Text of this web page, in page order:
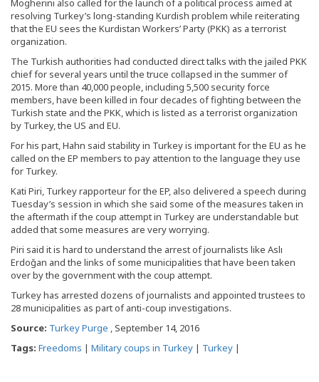
Mogherini also called for the launch of a political process aimed at
resolving Turkey’s long-standing Kurdish problem while reiterating
that the EU sees the Kurdistan Workers’ Party (PKK) as a terrorist
organization.
The Turkish authorities had conducted direct talks with the jailed PKK
chief for several years until the truce collapsed in the summer of
2015. More than 40,000 people, including 5,500 security force
members, have been killed in four decades of fighting between the
Turkish state and the PKK, which is listed as a terrorist organization
by Turkey, the US and EU.
For his part, Hahn said stability in Turkey is important for the EU as he
called on the EP members to pay attention to the language they use
for Turkey.
Kati Piri, Turkey rapporteur for the EP, also delivered a speech during
Tuesday’s session in which she said some of the measures taken in
the aftermath if the coup attempt in Turkey are understandable but
added that some measures are very worrying.
Piri said it is hard to understand the arrest of journalists like Aslı
Erdoğan and the links of some municipalities that have been taken
over by the government with the coup attempt.
Turkey has arrested dozens of journalists and appointed trustees to
28 municipalities as part of anti-coup investigations.
Source: Turkey Purge , September 14, 2016
Tags: Freedoms | Military coups in Turkey | Turkey |